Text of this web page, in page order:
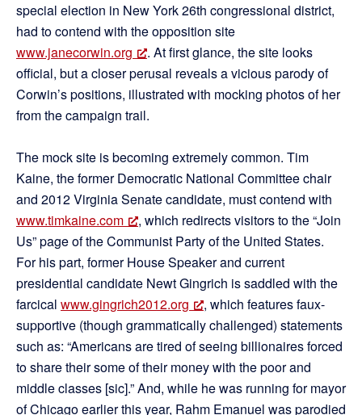
special election in New York 26th congressional district,
had to contend with the opposition site
www.janecorwin.org
. At first glance, the site looks
official, but a closer perusal reveals a vicious parody of
Corwin’s positions, illustrated with mocking photos of her
from the campaign trail.
The mock site is becoming extremely common. Tim
Kaine, the former Democratic National Committee chair
and 2012 Virginia Senate candidate, must contend with
www.timkaine.com
, which redirects visitors to the “Join
Us” page of the Communist Party of the United States.
For his part, former House Speaker and current
presidential candidate Newt Gingrich is saddled with the
farcical www.gingrich2012.org
, which features faux-
supportive (though grammatically challenged) statements
such as: “Americans are tired of seeing billionaires forced
to share their some of their money with the poor and
middle classes [sic].” And, while he was running for mayor
of Chicago earlier this year, Rahm Emanuel was parodied